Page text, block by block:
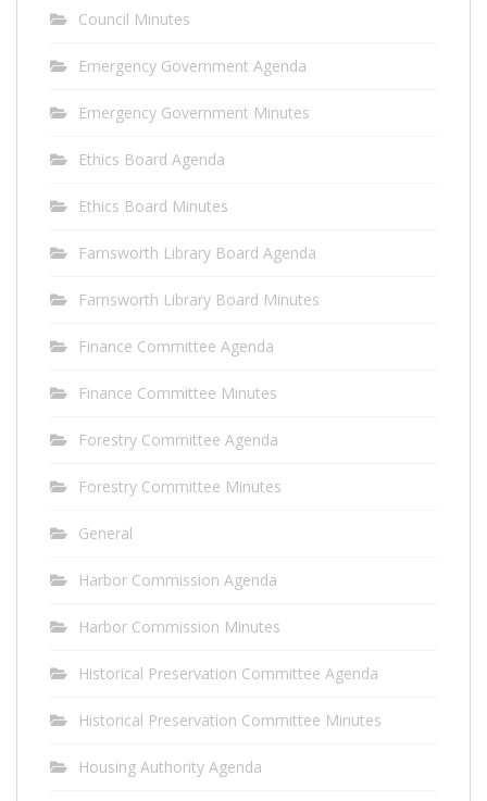
Council Minutes
Emergency Government Agenda
Emergency Government Minutes
Ethics Board Agenda
Ethics Board Minutes
Farnsworth Library Board Agenda
Farnsworth Library Board Minutes
Finance Committee Agenda
Finance Committee Minutes
Forestry Committee Agenda
Forestry Committee Minutes
General
Harbor Commission Agenda
Harbor Commission Minutes
Historical Preservation Committee Agenda
Historical Preservation Committee Minutes
Housing Authority Agenda